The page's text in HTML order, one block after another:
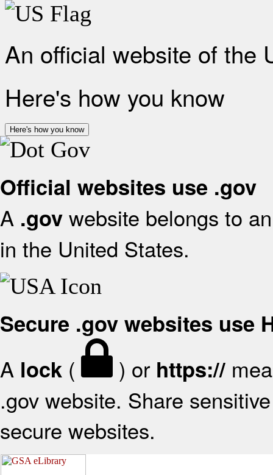
An official website of the
Here's how you know
Here's how you know
Official websites use .gov
A .gov website belongs to
in the United States.
Secure .gov websites use
A lock ( ) or https://
.gov website. Share
secure websites.